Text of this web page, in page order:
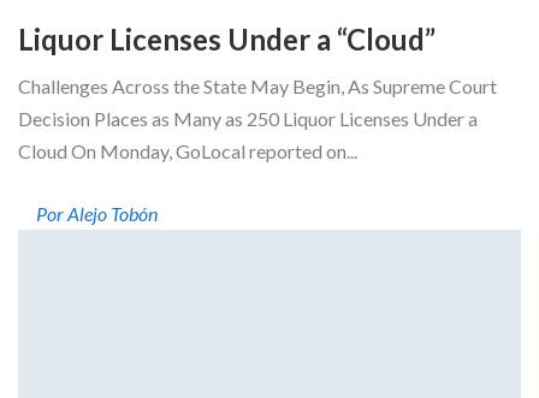
Liquor Licenses Under a “Cloud”
Challenges Across the State May Begin, As Supreme Court
Decision Places as Many as 250 Liquor Licenses Under a
Cloud On Monday, GoLocal reported on...
Por Alejo Tobón